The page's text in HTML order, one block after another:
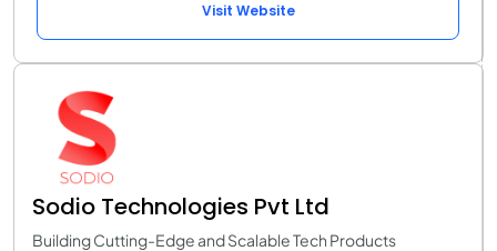
Visit Website
Sodio Technologies Pvt Ltd
Building Cutting-Edge and Scalable Tech Products